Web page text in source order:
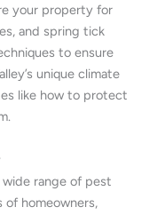
your property for
and spring tick
to ensure
unique climate
like how to protect
range of pest
homeowners,